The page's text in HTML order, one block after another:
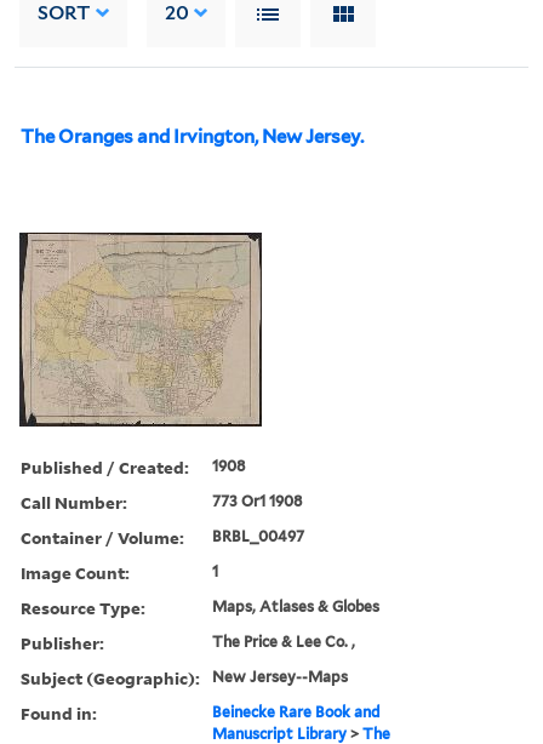
SORT 20
The Oranges and Irvington, New Jersey.
Published / Created: 1908
Call Number: 773 Or1 1908
Container / Volume: BRBL_00497
Image Count: 1
Resource Type: Maps, Atlases & Globes
Publisher: The Price & Lee Co. ,
Subject (Geographic): New Jersey--Maps
Found in:
Beinecke Rare Book and
Manuscript Library >The